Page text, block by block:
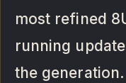
most refined
running
the